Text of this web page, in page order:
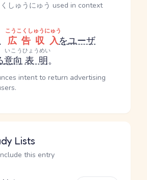
しゅうにゅう used in context
広告収入
こうこくしゅうにゅう
をユーザ
意向
いこう
表明
ひょうめい
。
intent to return advertising
Lists
this entry